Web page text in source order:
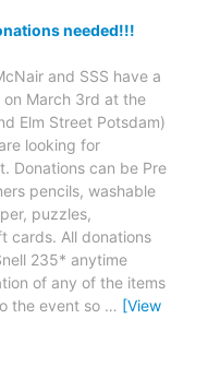
needed!!!
and SSS have a
on March 3rd at the
Elm Street Potsdam)
looking for
Donations can be Pre
pencils, washable
puzzles,
cards. All donations
235* anytime
of any of the items
the event so … [View